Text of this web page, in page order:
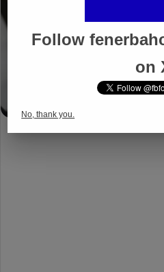
Follow
on
No, thank you.